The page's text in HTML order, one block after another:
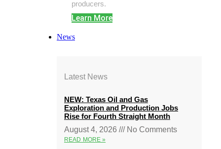
producers.
Learn More
News
Latest News
NEW: Texas Oil and Gas
Exploration and Production Jobs
Rise for Fourth Straight Month
August 4, 2026
No Comments
READ MORE »